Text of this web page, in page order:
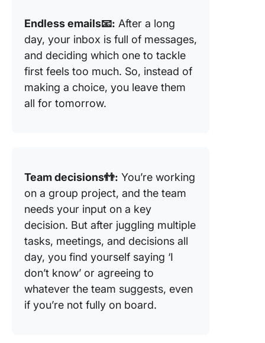
Endless emails📧: After a long
day, your inbox is full of messages,
and deciding which one to tackle
first feels too much. So, instead of
making a choice, you leave them
all for tomorrow.
Team decisions👬: You’re working
on a group project, and the team
needs your input on a key
decision. But after juggling multiple
tasks, meetings, and decisions all
day, you find yourself saying ‘I
don’t know’ or agreeing to
whatever the team suggests, even
if you’re not fully on board.